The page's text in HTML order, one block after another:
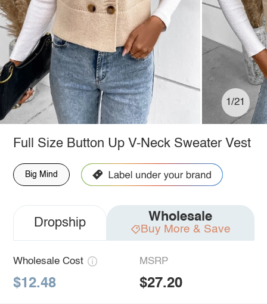
1/21
Full Size Button Up V-Neck Sweater Vest
Big Mind
Dropship Wholesale
Buy More & Save
Wholesale Cost
$12.48
MSRP
$27.20